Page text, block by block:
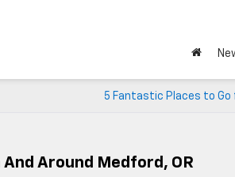
5 Fantastic Places to Go
Around Medford, OR